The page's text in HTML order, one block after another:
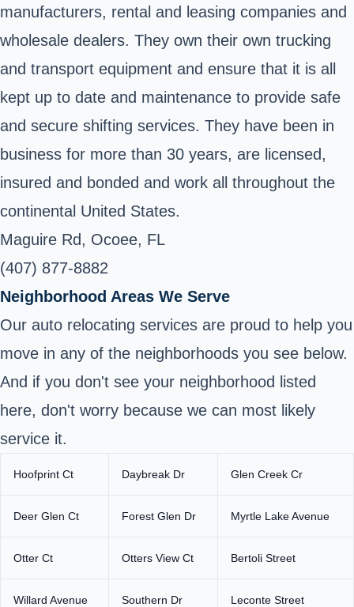
manufacturers, rental and leasing companies and
wholesale dealers. They own their own trucking
and transport equipment and ensure that it is all
kept up to date and maintenance to provide safe
and secure shifting services. They have been in
business for more than 30 years, are licensed,
insured and bonded and work all throughout the
continental United States.
Maguire Rd, Ocoee, FL
(407) 877-8882
Neighborhood Areas We Serve
Our auto relocating services are proud to help you
move in any of the neighborhoods you see below.
And if you don't see your neighborhood listed
here, don't worry because we can most likely
service it.
Hoofprint Ct Daybreak Dr Glen Creek Cr
Deer Glen Ct Forest Glen Dr Myrtle Lake Avenue
Otter Ct Otters View Ct Bertoli Street
Willard Avenue Southern Dr Leconte Street